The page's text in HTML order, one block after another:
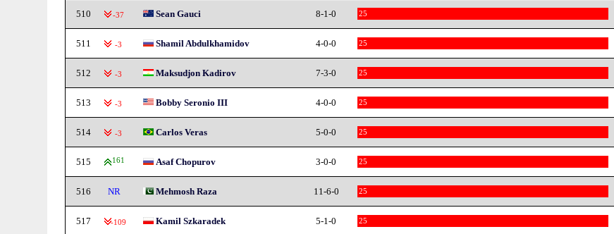
510 -37 Sean Gauci 8-1-0 25
511 -3 Shamil Abdulkhamidov 4-0-0 25
512 -3 Maksudjon Kadirov 7-3-0 25
513 -3 Bobby Seronio III 4-0-0 25
514 -3 Carlos Veras 5-0-0 25
515 161 Asaf Chopurov 3-0-0 25
516 NR Mehmosh Raza 11-6-0 25
517 -109 Kamil Szkaradek 5-1-0 25